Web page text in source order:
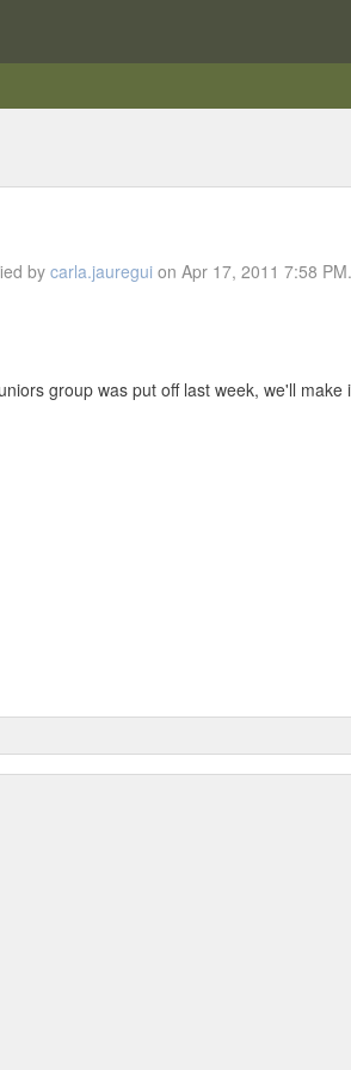
bycarla.jauregui on Apr 17, 2011 7:58 PM.
group was put off last week, we'll